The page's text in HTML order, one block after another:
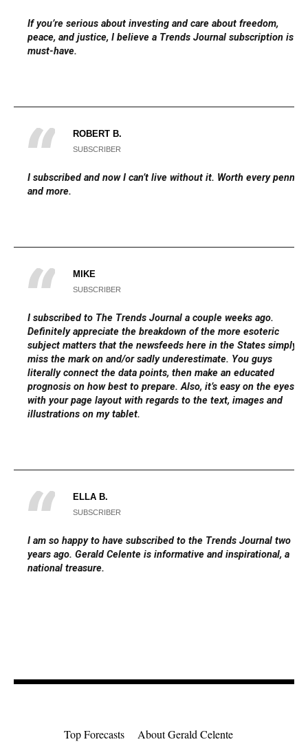
If you’re serious about investing and care about freedom,
peace, and justice, I believe a Trends Journal subscription is a
must-have.
ROBERT B.
SUBSCRIBER
I subscribed and now I can’t live without it. Worth every penny
and more.
MIKE
SUBSCRIBER
I subscribed to The Trends Journal a couple weeks ago.
Definitely appreciate the breakdown of the more esoteric
subject matters that the newsfeeds here in the States simply
miss the mark on and/or sadly underestimate. You guys
literally connect the data points, then make an educated
prognosis on how best to prepare. Also, it’s easy on the eyes
with your page layout with regards to the text, images and
illustrations on my tablet.
ELLA B.
SUBSCRIBER
I am so happy to have subscribed to the Trends Journal two
years ago. Gerald Celente is informative and inspirational, a
national treasure.
Top Forecasts About Gerald Celente